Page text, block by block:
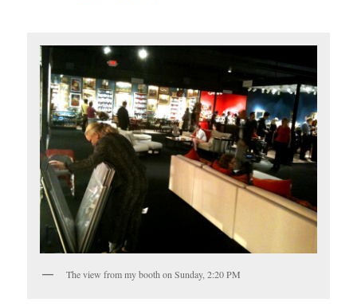
The view from my booth on Sunday, 2:20 PM